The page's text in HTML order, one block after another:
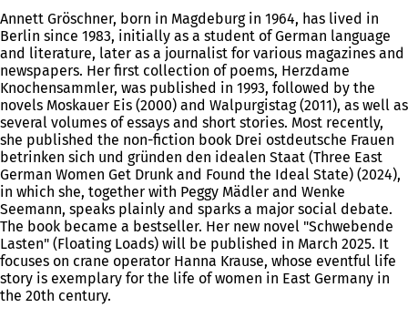
Annett Gröschner, born in Magdeburg in 1964, has lived in
Berlin since 1983, initially as a student of German language
and literature, later as a journalist for various magazines and
newspapers. Her first collection of poems, Herzdame
Knochensammler, was published in 1993, followed by the
novels Moskauer Eis (2000) and Walpurgistag (2011), as well as
several volumes of essays and short stories. Most recently,
she published the non-fiction book Drei ostdeutsche Frauen
betrinken sich und gründen den idealen Staat (Three East
German Women Get Drunk and Found the Ideal State) (2024),
in which she, together with Peggy Mädler and Wenke
Seemann, speaks plainly and sparks a major social debate.
The book became a bestseller. Her new novel "Schwebende
Lasten" (Floating Loads) will be published in March 2025. It
focuses on crane operator Hanna Krause, whose eventful life
story is exemplary for the life of women in East Germany in
the 20th century.